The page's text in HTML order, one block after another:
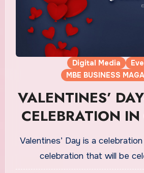
Digital Media
MBE BUSINESS
VALENTINES’
CELEBRATION
ON 14th
Valentines’ Day is a
celebration that will be